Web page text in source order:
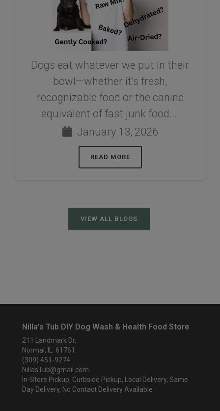
Dogs eat whatever we put in their
bowl—whether it’s fresh,
recognizable food or the canine
equivalent of fast junk food....
January 13, 2026
READ MORE
VIEW ALL BLOGS
Nilla's Tub DIY Dog Wash & Health Food Store
211 Landmark Dr,
Normal, IL 61761
(309) 451-9274
NillasTub@gmail.com
In-Store Pickup, Curbside Pickup, Local Delivery, Same
Day Delivery, No Contact Delivery Available